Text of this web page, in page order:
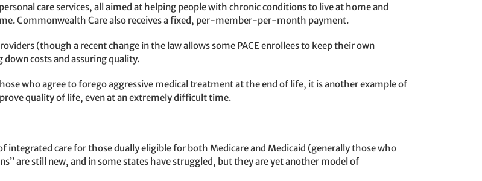
care services, all aimed at helping people with chronic conditions to live at home and
Commonwealth Care also receives a fixed, per-member-per-month payment.
(though a recent change in the law allows some PACE enrollees to keep their own
costs and assuring quality.
who agree to forego aggressive medical treatment at the end of life, it is another example of
quality of life, even at an extremely difficult time.
care for those dually eligible for both Medicare and Medicaid (generally those who
are still new, and in some states have struggled, but they are yet another model of